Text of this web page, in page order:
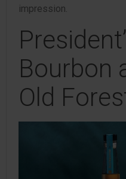
impression.
Bourbon
Old